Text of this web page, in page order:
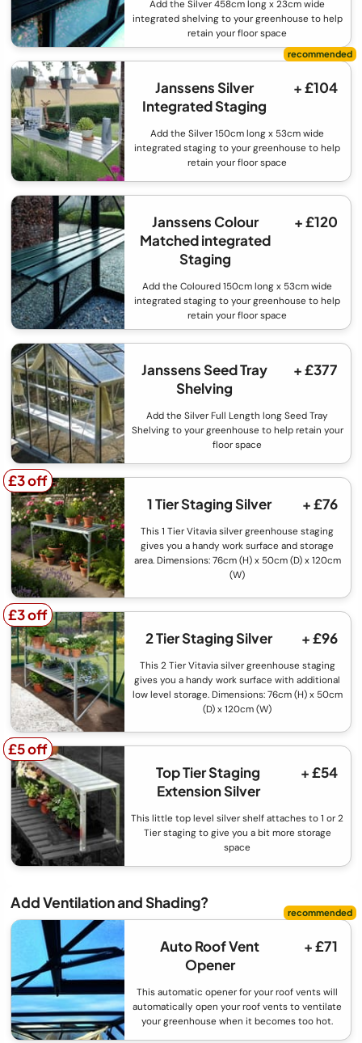
Add the Silver 458cm long x 23cm wide
integrated shelving to your greenhouse to help
retain your floor space
Janssens Silver
Integrated Staging
+ £104
Add the Silver 150cm long x 53cm wide
integrated staging to your greenhouse to help
retain your floor space
Janssens Colour
Matched integrated
Staging
+ £120
Add the Coloured 150cm long x 53cm wide
integrated staging to your greenhouse to help
retain your floor space
Janssens Seed Tray
Shelving
+ £377
Add the Silver Full Length long Seed Tray
Shelving to your greenhouse to help retain your
floor space
£3 off
£3 off
1 Tier Staging Silver
+ £76
This 1 Tier Vitavia silver greenhouse staging
gives you a handy work surface and storage
area. Dimensions: 76cm (H) x 50cm (D) x 120cm
(W)
£3 off
£3 off
2 Tier Staging Silver
+ £96
This 2 Tier Vitavia silver greenhouse staging
gives you a handy work surface with additional
low level storage. Dimensions: 76cm (H) x 50cm
(D) x 120cm (W)
£5 off
£5 off
Top Tier Staging
Extension Silver
+ £54
This little top level silver shelf attaches to 1 or 2
Tier staging to give you a bit more storage
space
Add Ventilation and Shading?
Auto Roof Vent
Opener
+ £71
This automatic opener for your roof vents will
automatically open your roof vents to ventilate
your greenhouse when it becomes too hot.